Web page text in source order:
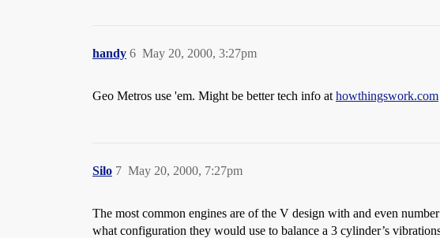
handy May 20, 2000, 3:27pm
6
Geo Metros use 'em. Might be better tech info at howthingswork.com
Silo May 20, 2000, 7:27pm
7
The most common engines are of the V design with and even
what configuration they would use to balance a 3 cylinder’s